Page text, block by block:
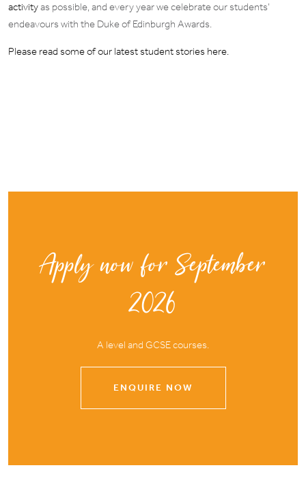
activityas possible, and every year we celebrate our students’
endeavours with the Duke of Edinburgh Awards.
Please read some of our latest student stories here.
Apply now for September
2026
A level and GCSE courses.
ENQUIRE NOW